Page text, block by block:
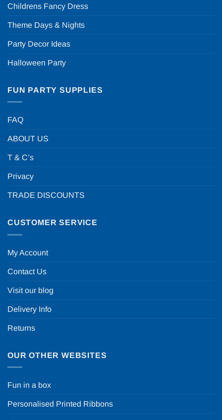
Childrens Fancy Dress
Theme Days & Nights
Party Decor Ideas
Halloween Party
FUN PARTY SUPPLIES
FAQ
ABOUT US
T & C’s
Privacy
TRADE DISCOUNTS
CUSTOMER SERVICE
My Account
Contact Us
Visit our blog
Delivery Info
Returns
OUR OTHER WEBSITES
Fun in a box
Personalised Printed Ribbons